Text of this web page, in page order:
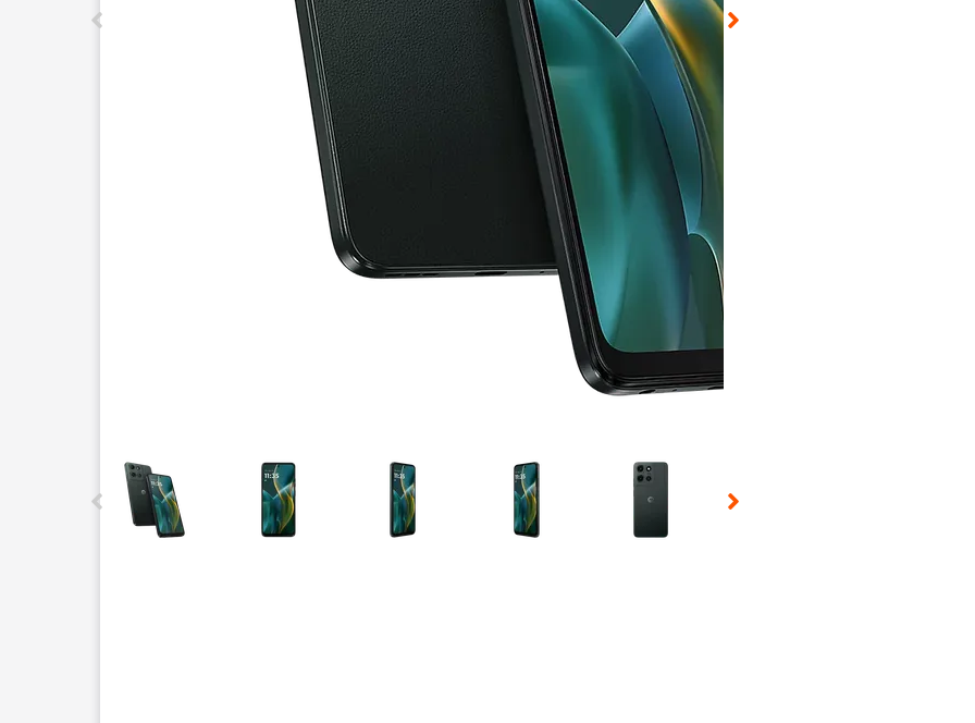
This carousel contains a column of small thumbnails. Selecting a thumbnail will change the main image in the